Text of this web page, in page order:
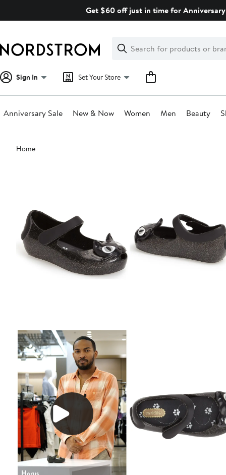
Get $60 off just in time for
Search
Clear
Clear
Search
Sign In Set Your Store
Anniversary Sale New & Now Women Men Beauty
Main
content
Home